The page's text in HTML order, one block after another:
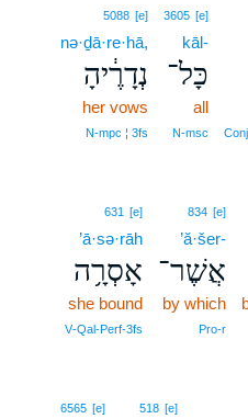
3605 [e]
kāl-
כָּל־
all
N‑msc
5088 [e]
nə·ḏā·re·hā,
נְדָרֶ֔יהָ
her vows
N‑mpc ¦ 3fs
834 [e]
’ă·šer-
אֲשֶׁר־
by which
Pro‑r
631 [e]
’ā·sə·rāh
אָסְרָ֥ה
she bound
V‑Qal‑Perf‑3fs
518 [e]
6565 [e]